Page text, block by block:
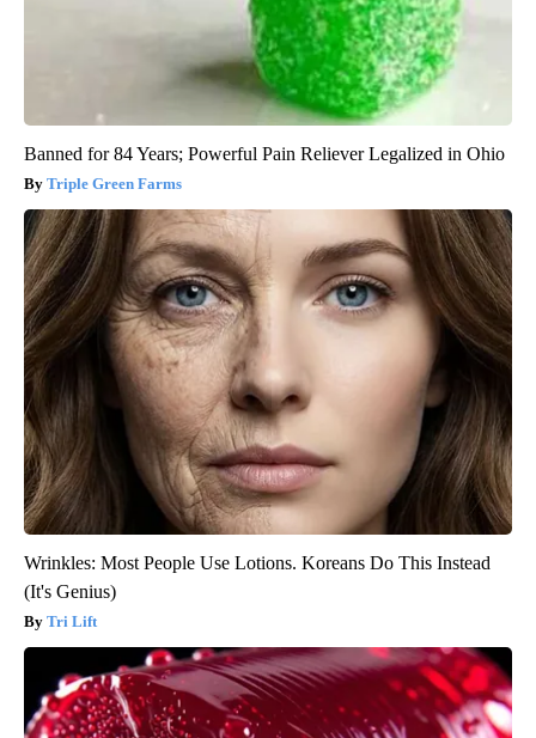
Banned for 84 Years; Powerful Pain Reliever Legalized in Ohio
Triple Green Farms
Wrinkles: Most People Use Lotions. Koreans Do This Instead
(It's Genius)
Tri Lift